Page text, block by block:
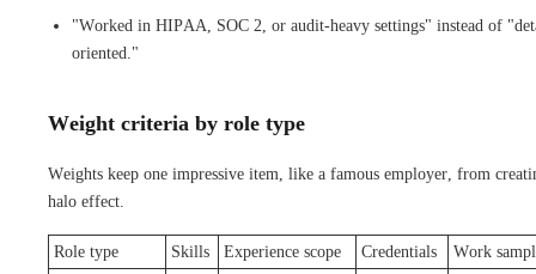
"Worked in HIPAA, SOC 2, or audit-heavy settings" instead of
oriented."
Weight criteria by role type
Weights keep one impressive item, like a famous employer, from
halo effect.
Role type Skills Experience scope Credentials
Work